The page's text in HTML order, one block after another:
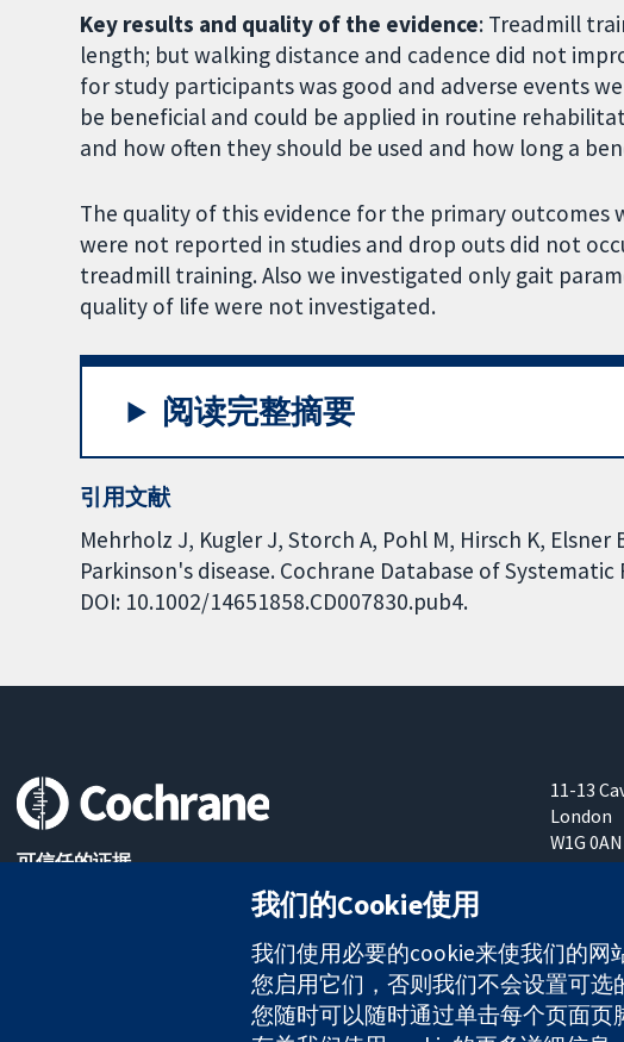
Key results and quality of the evidence: Treadmill
length; but walking distance and cadence did not
for study participants was good and adverse events
be beneficial and could be applied in routine
and how often they should be used and how long a
The quality of this evidence for the primary outcomes
were not reported in studies and drop outs did not
treadmill training. Also we investigated only gait
quality of life were not investigated.
阅读完整摘要
引用文献
Mehrholz J, Kugler J, Storch A, Pohl M, Hirsch K,
Parkinson's disease. Cochrane Database of Systematic
DOI: 10.1002/14651858.CD007830.pub4.
可信任的证据
11-13
London
W1G 0AN
United
The Cochrane Collaboration is a charity (no. 1045921) and a company
我们的Cookie使用
我们使用必要的cookie来使我们的
您启用它们，否则我们不会设置可选
您随时可以随时通过单击每个页面页